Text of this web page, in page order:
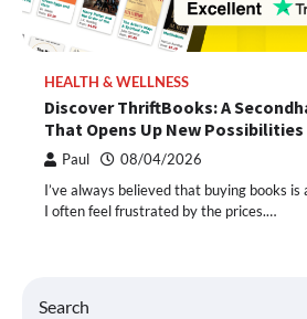
HEALTH & WELLNESS
Discover ThriftBooks: A
That Opens Up New
Paul 08/04/2026
I’ve always believed that buying books
I often feel frustrated by the prices.…
Search